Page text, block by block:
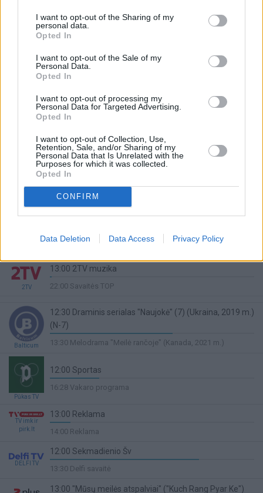
I want to opt-out of the Sharing of my
personal data.
Opted In
I want to opt-out of the Sale of my
Personal Data.
Opted In
I want to opt-out of processing my
Personal Data for Targeted Advertising.
Opted In
I want to opt-out of Collection, Use,
Retention, Sale, and/or Sharing of my
Personal Data that Is Unrelated with the
Purposes for which it was collected.
Opted In
CONFIRM
Data Deletion Data Access Privacy Policy
Go3 Sport 1
13:05 "MotoGP. " . Automobilių sportas 2022.
1%
Complete
14:45 "MotoGP. " . Automobilių sportas 2022.
13:10 "
11:30 Prancūzijos LNB krepšinio lyga. Finalas.
2TV
13:00 2TV muzika
1%
22:00 Savaitės TOP
Balticum
12:30 Draminis serialas "Naujokė" (7) (Ukraina, 2019 m.)
(N-7)
60%
13:30 Melodrama "Meilė rančoje" (Kanada, 2021 m.)
Pūkas TV
12:00 Sportas
24%
16:28 Vakaro programa
TV imk ir
pirk.lt
13:00 Reklama
10%
14:00 Reklama
DELFI TV
12:00 Sekmadienio Šv
13:30 Delfi savaitė
13:00 "Mūsų meilės atspalviai" ("Kuch Rang Pyar Ke")